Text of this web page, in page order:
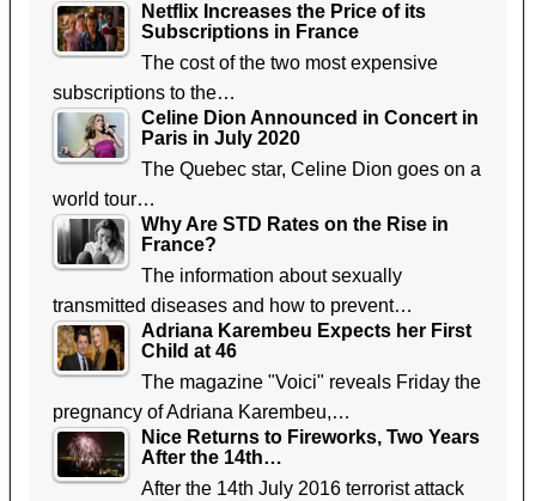
Netflix Increases the Price of its
Subscriptions in France
The cost of the two most expensive
subscriptions to the…
Celine Dion Announced in Concert in
Paris in July 2020
The Quebec star, Celine Dion goes on a
world tour…
Why Are STD Rates on the Rise in
France?
The information about sexually
transmitted diseases and how to prevent…
Adriana Karembeu Expects her First
Child at 46
The magazine "Voici" reveals Friday the
pregnancy of Adriana Karembeu,…
Nice Returns to Fireworks, Two Years
After the 14th…
After the 14th July 2016 terrorist attack